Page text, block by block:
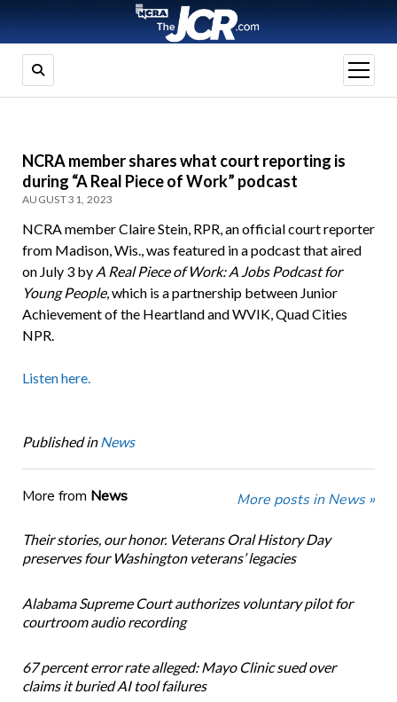
open
menu
NCRA member shares what court reporting is
during “A Real Piece of Work” podcast
AUGUST 31, 2023
NCRA member Claire Stein, RPR, an official court reporter
from Madison, Wis., was featured in a podcast that aired
on July 3 by A Real Piece of Work: A Jobs Podcast for
Young People, which is a partnership between Junior
Achievement of the Heartland and WVIK, Quad Cities
NPR.
Listen here.
Published in News
More from News More posts in News »
Their stories, our honor. Veterans Oral History Day
preserves four Washington veterans’ legacies
Alabama Supreme Court authorizes voluntary pilot for
courtroom audio recording
67 percent error rate alleged: Mayo Clinic sued over
claims it buried AI tool failures